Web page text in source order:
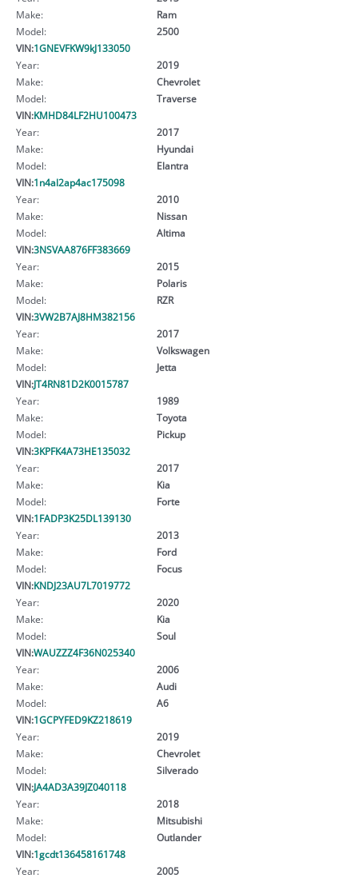
Make:
Ram
Model:
2500
VIN:1GNEVFKW9kJ133050
Year:
2019
Make:
Chevrolet
Model:
Traverse
VIN:KMHD84LF2HU100473
Year:
2017
Make:
Hyundai
Model:
Elantra
VIN:1n4al2ap4ac175098
Year:
2010
Make:
Nissan
Model:
Altima
VIN:3NSVAA876FF383669
Year:
2015
Make:
Polaris
Model:
RZR
VIN:3VW2B7AJ8HM382156
Year:
2017
Make:
Volkswagen
Model:
Jetta
VIN:JT4RN81D2K0015787
Year:
1989
Make:
Toyota
Model:
Pickup
VIN:3KPFK4A73HE135032
Year:
2017
Make:
Kia
Model:
Forte
VIN:1FADP3K25DL139130
Year:
2013
Make:
Ford
Model:
Focus
VIN:KNDJ23AU7L7019772
Year:
2020
Make:
Kia
Model:
Soul
VIN:WAUZZZ4F36N025340
Year:
2006
Make:
Audi
Model:
A6
VIN:1GCPYFED9KZ218619
Year:
2019
Make:
Chevrolet
Model:
Silverado
VIN:JA4AD3A39JZ040118
Year:
2018
Make:
Mitsubishi
Model:
Outlander
VIN:1gcdt136458161748
Year:
2005